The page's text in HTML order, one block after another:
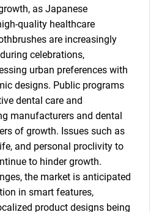
as Japanese
quality healthcare
are increasingly
celebrations,
urban preferences with
designs. Public programs
dental care and
manufacturers and dental
of growth. Issues such as
and personal proclivity to
to hinder growth.
the market is anticipated
in smart features,
product designs being